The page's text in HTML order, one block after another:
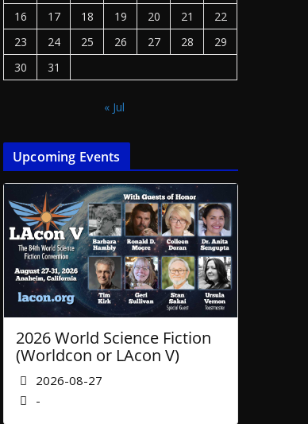
16
17 18 19 20 21
22
23
24 25 26 27 28
29
30
31
« Jul
Upcoming Events
2026 World Science Fiction
(Worldcon or LAcon V)
2026-08-27
-